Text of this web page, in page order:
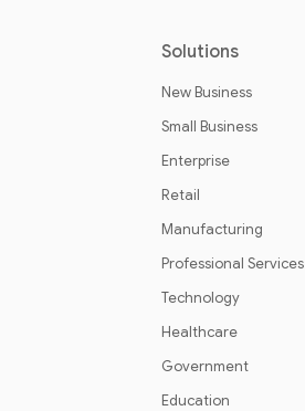
Solutions
New Business
Small Business
Enterprise
Retail
Manufacturing
Professional Services
Technology
Healthcare
Government
Education